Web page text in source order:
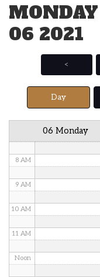
06 2021
<
Day
06 Monday
2 AM
3 AM
5 AM
6 AM
8 AM
9 AM
10 AM
11 AM
Noon